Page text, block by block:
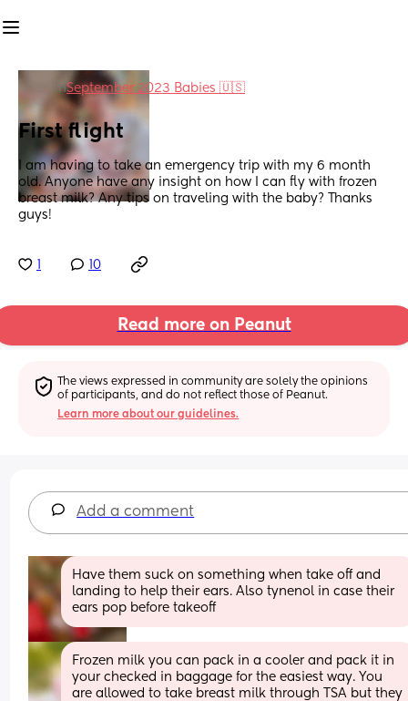
inSeptember 2023 Babies 🇺🇸
First flight
I am having to take an emergency trip with my 6 month
old. Anyone have any insight on how I can fly with frozen
breast milk? Any tips on traveling with the baby? Thanks
guys!
10
Read more on Peanut
The views expressed in community are solely the opinions
of participants, and do not reflect those of Peanut.
Learn more about our guidelines.
Add a comment
Have them suck on something when take off and
landing to help their ears. Also tynenol in case their
ears pop before takeoff
Frozen milk you can pack in a cooler and pack it in
your checked in baggage for the easiest way. You
are allowed to take breast milk through TSA but they